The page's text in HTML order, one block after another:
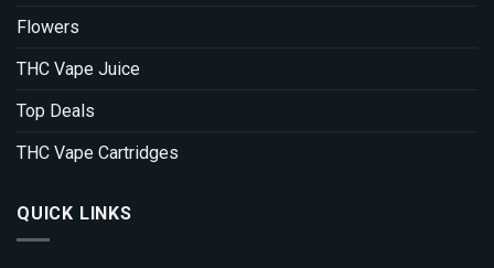
Flowers
THC Vape Juice
Top Deals
THC Vape Cartridges
QUICK LINKS